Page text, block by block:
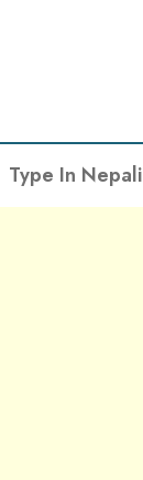
Type In Nepali